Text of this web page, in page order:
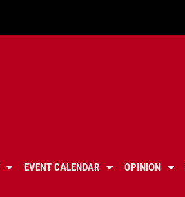
EVENT CALENDAR OPINION